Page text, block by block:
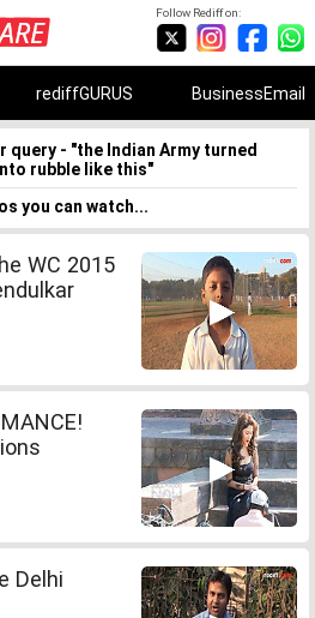
Follow Rediff on:
rediffGURUS BusinessEmail
- "the Indian Army turned
rubble like this"
you can watch...
WC 2015
Delhi